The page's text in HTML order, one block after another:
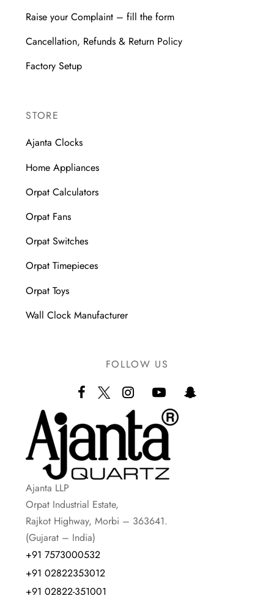
Raise your Complaint – fill the form
Cancellation, Refunds & Return Policy
Factory Setup
STORE
Ajanta Clocks
Home Appliances
Orpat Calculators
Orpat Fans
Orpat Switches
Orpat Timepieces
Orpat Toys
Wall Clock Manufacturer
FOLLOW US
Ajanta LLP
Orpat Industrial Estate,
Rajkot Highway, Morbi – 363641.
(Gujarat – India)
+91 7573000532
+91 02822353012
+91 02822-351001